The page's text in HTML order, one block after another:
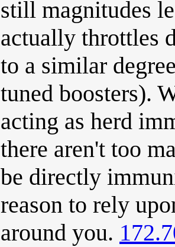
still magnitudes
actually throttles
to a similar
tuned boosters).
acting as herd
there aren't too
be directly
reason to rely
around you.